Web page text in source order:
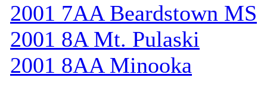
2001 7AA Beardstown MS
2001 8A Mt. Pulaski
2001 8AA Minooka